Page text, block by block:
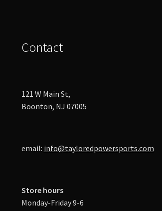
Contact
121 W Main St,
Boonton, NJ 07005
email: info@tayloredpowersports.com
Store hours
Monday-Friday 9-6